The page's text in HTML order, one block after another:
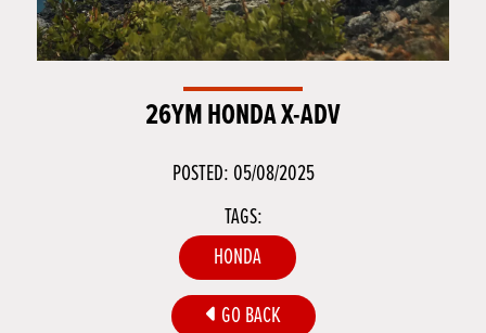
26YM HONDA X-ADV
POSTED: 05/08/2025
TAGS:
HONDA
GO BACK